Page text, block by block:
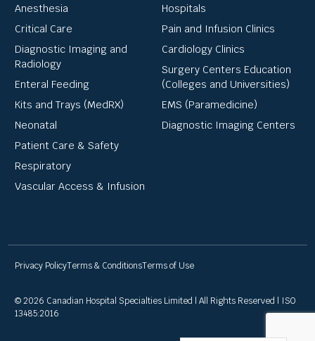
Anesthesia
Critical Care
Diagnostic Imaging and
Radiology
Enteral Feeding
Kits and Trays (MedRX)
Neonatal
Patient Care & Safety
Respiratory
Vascular Access & Infusion
Hospitals
Pain and Infusion Clinics
Cardiology Clinics
Surgery Centers Education
(Colleges and Universities)
EMS (Paramedicine)
Diagnostic Imaging Centers
© 2026 Canadian Hospital Specialties Limited | All Rights Reserved | ISO
13485:2016
Privacy PolicyTerms & ConditionsTerms of Use